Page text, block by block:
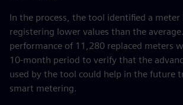
In the process, the tool identified a
registering lower values than the
performance of 11,280 replaced meters
10-month period to verify that the
used by the tool could help in the future
smart metering.